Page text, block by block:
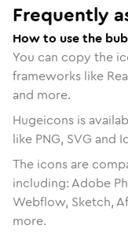
Frequently
How to use the
You can copy the
frameworks like
and more.
Hugeicons is
like PNG, SVG and
The icons are
including: Adobe
Webflow, Sketch,
more.